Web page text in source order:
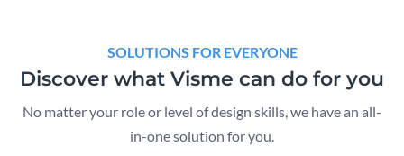
SOLUTIONS FOR EVERYONE
Discover what Visme can do for you
No matter your role or level of design skills, we have an all-
in-one solution for you.